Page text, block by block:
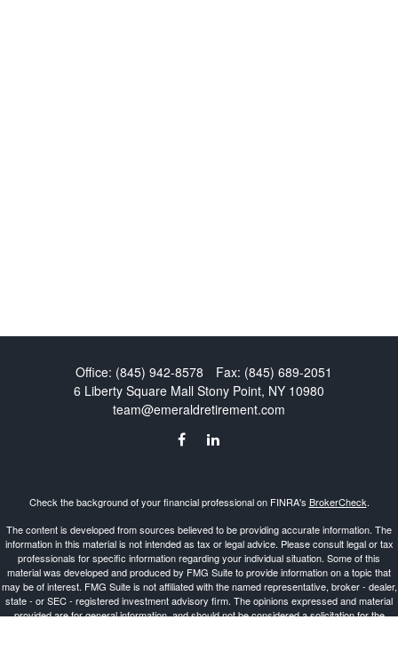
Office: (845) 942-8578 Fax: (845) 689-2051
6 Liberty Square Mall Stony Point, NY 10980
team@emeraldretirement.com
Check the background of your financial professional on FINRA's BrokerCheck.
The content is developed from sources believed to be providing accurate information. The
information in this material is not intended as tax or legal advice. Please consult legal or tax
professionals for specific information regarding your individual situation. Some of this
material was developed and produced by FMG Suite to provide information on a topic that
may be of interest. FMG Suite is not affiliated with the named representative, broker - dealer,
state - or SEC - registered investment advisory firm. The opinions expressed and material
provided are for general information, and should not be considered a solicitation for the